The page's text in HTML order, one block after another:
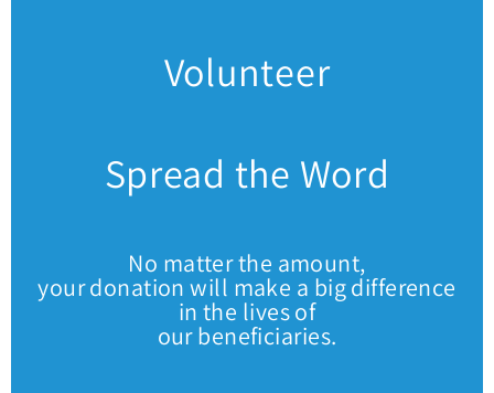
Volunteer
Spread the Word
No matter the amount,
your donation will make a big difference
in the lives of
our beneficiaries.